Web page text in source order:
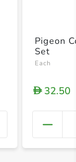
+
Pigeon
Set
Each
D32.50